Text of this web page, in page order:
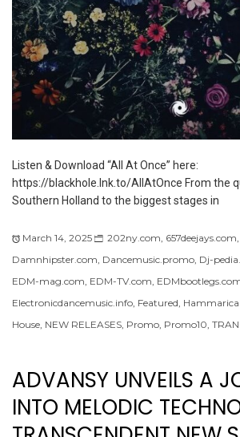
Listen & Download “All At Once” here:
https://blackhole.lnk.to/AllAtOnce From the
Southern Holland to the biggest stages in
March 14, 2025 202ny.com 657deejays.com
Damnhipster.com Dancemusic.promo Dj-
EDM-mag.com EDM-TV.com
Electronicdancemusic.info Featured
House NEW RELEASES Promo Promo10
ADVANSY UNVEILS A
INTO MELODIC